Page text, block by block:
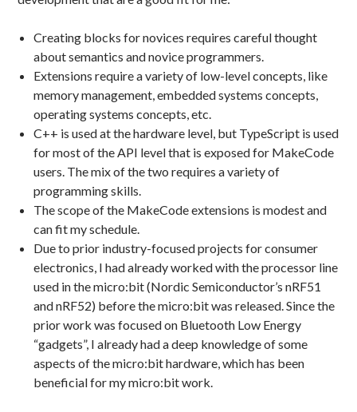
Creating blocks for novices requires careful thought
about semantics and novice programmers.
Extensions require a variety of low-level concepts, like
memory management, embedded systems concepts,
operating systems concepts, etc.
C++ is used at the hardware level, but TypeScript is used
for most of the API level that is exposed for MakeCode
users. The mix of the two requires a variety of
programming skills.
The scope of the MakeCode extensions is modest and
can fit my schedule.
Due to prior industry-focused projects for consumer
electronics, I had already worked with the processor line
used in the micro:bit (Nordic Semiconductor’s nRF51
and nRF52) before the micro:bit was released. Since the
prior work was focused on Bluetooth Low Energy
“gadgets”, I already had a deep knowledge of some
aspects of the micro:bit hardware, which has been
beneficial for my micro:bit work.